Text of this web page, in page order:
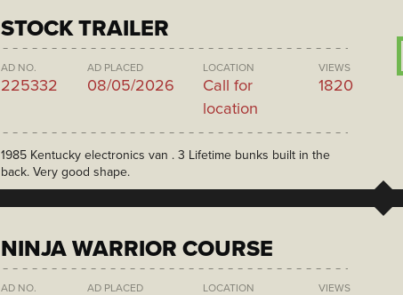
STOCK TRAILER
AD NO.
225332
AD PLACED
08/05/2026
LOCATION
Call for
location
VIEWS
1820
1985 Kentucky electronics van . 3 Lifetime bunks built in the
back. Very good shape.
NINJA WARRIOR COURSE
AD NO. AD PLACED LOCATION VIEWS